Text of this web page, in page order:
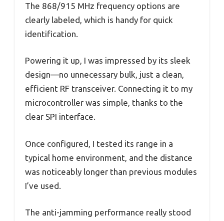
The 868/915 MHz frequency options are
clearly labeled, which is handy for quick
identification.
Powering it up, I was impressed by its sleek
design—no unnecessary bulk, just a clean,
efficient RF transceiver. Connecting it to my
microcontroller was simple, thanks to the
clear SPI interface.
Once configured, I tested its range in a
typical home environment, and the distance
was noticeably longer than previous modules
I’ve used.
The anti-jamming performance really stood